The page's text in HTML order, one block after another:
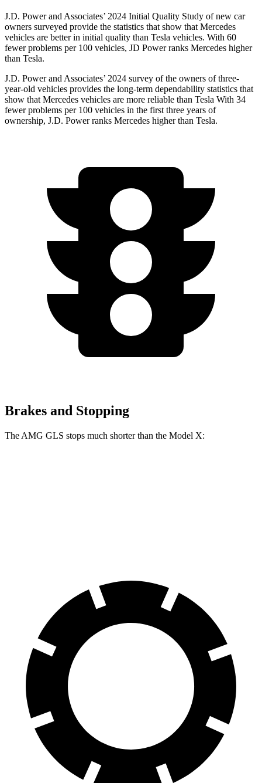
J.D. Power and Associates’ 2024 Initial Quality Study of new car
owners surveyed provide the statistics that show that Mercedes
vehicles are better in initial quality than Tesla vehicles. With 60
fewer problems per 100 vehicles, JD Power ranks Mercedes higher
than Tesla.
J.D. Power and Associates’ 2024 survey of the owners of three-
year-old vehicles provides the long-term dependability statistics that
show that Mercedes vehicles are more reliable than Tesla With 34
fewer problems per 100 vehicles in the first three years of
ownership, J.D. Power ranks Mercedes higher than Tesla.
Brakes and Stopping
The AMG GLS stops much shorter than the Model X: